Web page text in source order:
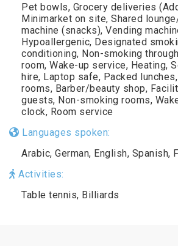
Pet bowls, Grocery deliveries
Minimarket on site, Shared
machine (snacks), Vending
Hypoallergenic, Designated
conditioning, Non-smoking
room, Wake-up service, Heating,
hire, Laptop safe, Packed
rooms, Barber/beauty shop,
guests, Non-smoking rooms,
clock, Room service
Languages spoken:
Arabic, German, English, Spanish,
Activities:
Table tennis, Billiards